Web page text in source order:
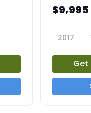
$9,995
2017
Get